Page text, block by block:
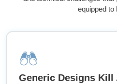
equipped to
Generic Designs